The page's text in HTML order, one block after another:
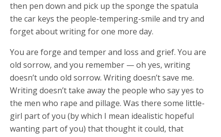
then pen down and pick up the sponge the spatula
the car keys the people-tempering-smile and try and
forget about writing for one more day.
You are forge and temper and loss and grief. You are
old sorrow, and you remember — oh yes, writing
doesn’t undo old sorrow. Writing doesn’t save me.
Writing doesn’t take away the people who say yes to
the men who rape and pillage. Was there some little-
girl part of you (by which I mean idealistic hopeful
wanting part of you) that thought it could, that